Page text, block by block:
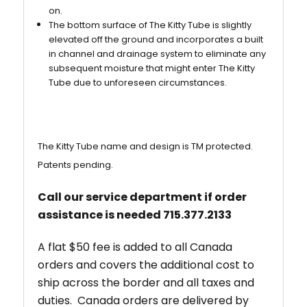
on.
The bottom surface of The Kitty Tube is slightly
elevated off the ground and incorporates a built
in channel and drainage system to eliminate any
subsequent moisture that might enter The Kitty
Tube due to unforeseen circumstances.
The Kitty Tube name and design is TM protected.
Patents pending.
Call our service department if order
assistance is needed 715.377.2133
A flat $50 fee is added to all Canada
orders and covers the additional cost to
ship across the border and all taxes and
duties. Canada orders are delivered by